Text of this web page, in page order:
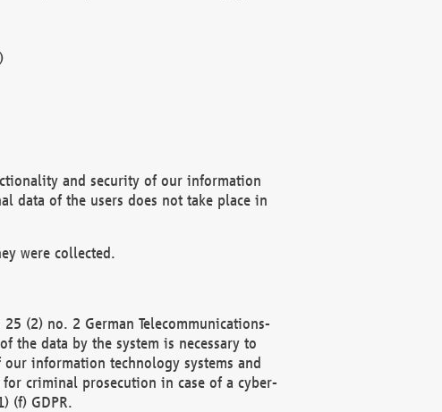
and security of our information
data of the users does not take place in
were collected.
(2) no. 2 German Telecommunications-
the data by the system is necessary to
information technology systems and
criminal prosecution in case of a cyber-
(f) GDPR.